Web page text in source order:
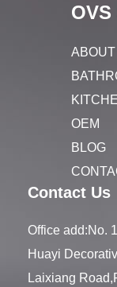
OEM
BLOG
Contact Us
Office add:No.
Huayi
Laixiang